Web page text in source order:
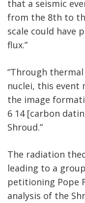
that a seismic
from the 8th to
scale could have
flux.”
“Through
nuclei, this event
the image
6 14 [carbon
Shroud.”
The radiation
leading to a
petitioning Pope
analysis of the